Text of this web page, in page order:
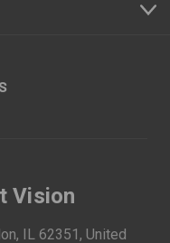
Vision
IL 62351, United